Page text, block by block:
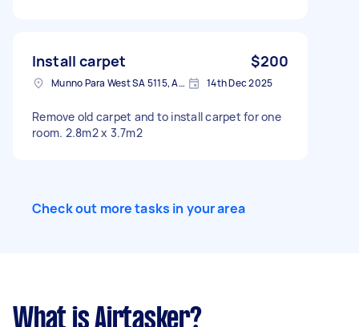
Install carpet $200
Munno Para West SA 5115, Australia 14th Dec 2025
Remove old carpet and to install carpet for one
room. 2.8m2 x 3.7m2
Check out more tasks in your area
What is Airtasker?